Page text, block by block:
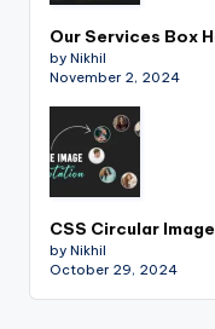
Our Services Box
by Nikhil
November 2, 2024
CSS Circular
by Nikhil
October 29, 2024